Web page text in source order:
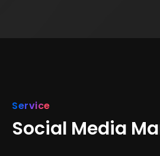
Service
Social Media